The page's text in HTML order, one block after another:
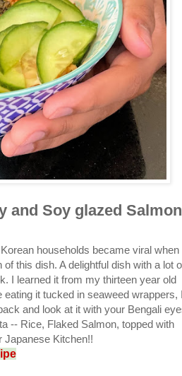
and Soy glazed Salmon
households became viral when
this dish. A delightful dish with a lot
I learned it from my thirteen year old
it tucked in seaweed wrappers, I
and look at it with your Bengali
-- Rice, Flaked Salmon, topped with
Japanese Kitchen!!